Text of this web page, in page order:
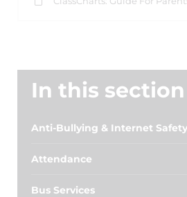
In this section
Anti-Bullying & Internet Safety
Attendance
Bus Services